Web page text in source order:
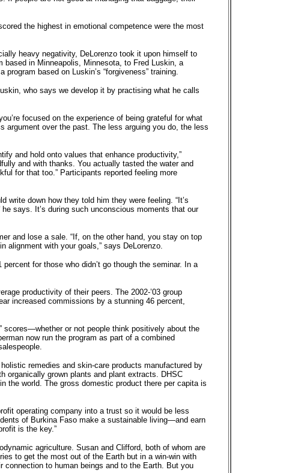
the highest in emotional competence were the most
heavy negativity, DeLorenzo took it upon himself to
based in Minneapolis, Minnesota, to Fred Luskin, a
based on Luskin’s “forgiveness” training.
who says we develop it by practising what he calls
focused on the experience of being grateful for what
argument over the past. The less arguing you do, the less
and hold onto values that enhance productivity,”
and with thanks. You actually tasted the water and
for that too.” Participants reported feeling more
write down how they told him they were feeling. “It’s
says. It’s during such unconscious moments that our
and lose a sale. “If, on the other hand, you stay on top
alignment with your goals,” says DeLorenzo.
for those who didn’t go though the seminar. In a
productivity of their peers. The 2002-’03 group
increased commissions by a stunning 46 percent,
scores—whether or not people think positively about the
now run the program as part of a combined
remedies and skin-care products manufactured by
organically grown plants and plant extracts. DHSC
the world. The gross domestic product there per capita is
operating company into a trust so it would be less
of Burkina Faso make a sustainable living—and earn
is the key.”
agriculture. Susan and Clifford, both of whom are
to get the most out of the Earth but in a win-win with
to human beings and to the Earth. But you